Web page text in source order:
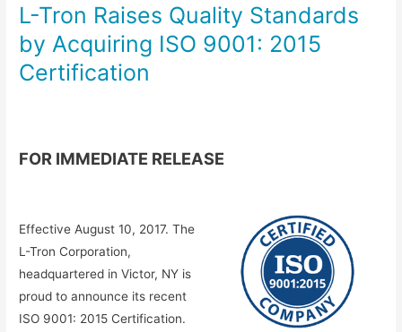
L-Tron Raises Quality Standards
by Acquiring ISO 9001: 2015
Certification
FOR IMMEDIATE RELEASE
Effective August 10, 2017. The
L-Tron Corporation,
headquartered in Victor, NY is
proud to announce its recent
ISO 9001: 2015 Certification.